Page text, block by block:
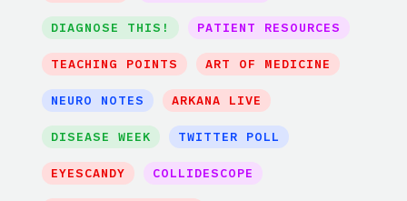
DIAGNOSE THIS! PATIENT RESOURCES
TEACHING POINTS ART OF MEDICINE
NEURO NOTES ARKANA LIVE
DISEASE WEEK TWITTER POLL
EYESCANDY COLLIDESCOPE